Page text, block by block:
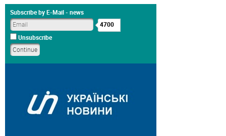
Subscribe by E-Mail - news
4700
Unsubscribe